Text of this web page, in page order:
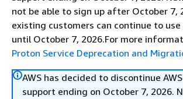
not be able to sign up after October 7,
existing customers can continue to
until October 7, 2026.For more
Proton Service Deprecation and
AWS has decided to discontinue
support ending on October 7, 2026.